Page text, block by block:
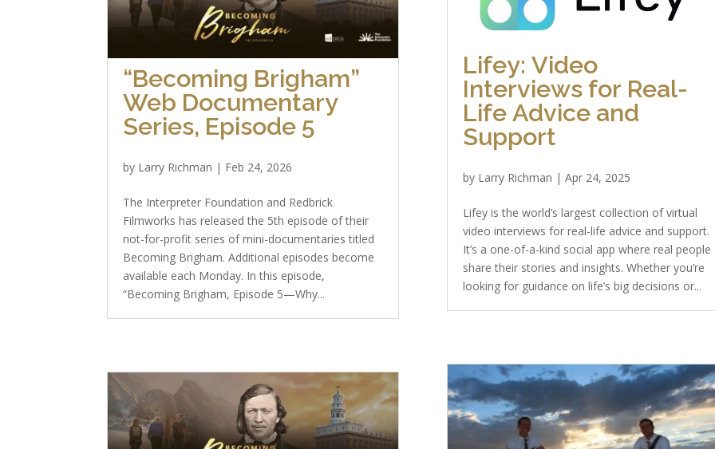
“Becoming Brigham”
Web Documentary
Series, Episode 5
by Larry Richman | Feb 24, 2026
The Interpreter Foundation and Redbrick
Filmworks has released the 5th episode of their
not-for-profit series of mini-documentaries titled
Becoming Brigham. Additional episodes become
available each Monday. In this episode,
“Becoming Brigham, Episode 5—Why...
Lifey: Video
Interviews for Real-
Life Advice and
Support
by Larry Richman |Apr 24, 2025
Lifey is the world’s largest collection of virtual
video interviews for real-life advice and support.
It’s a one-of-a-kind social app where real people
share their stories and insights. Whether you’re
looking for guidance on life’s big decisions or...